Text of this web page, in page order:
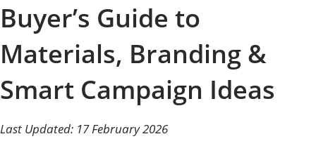
Buyer’s Guide to
Materials, Branding &
Smart Campaign Ideas
Last Updated: 17 February 2026